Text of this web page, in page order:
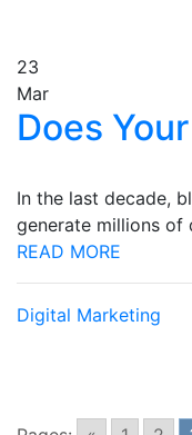
23
Mar
Does
In the last decade,
generate millions of
READ MORE
Digital Marketing